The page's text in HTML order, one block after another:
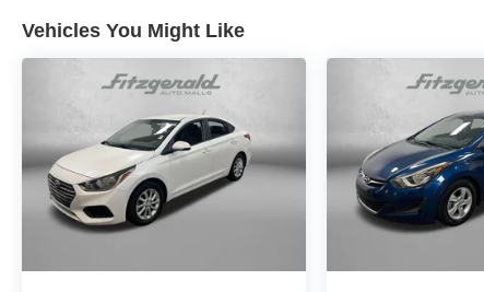
Vehicles You Might Like